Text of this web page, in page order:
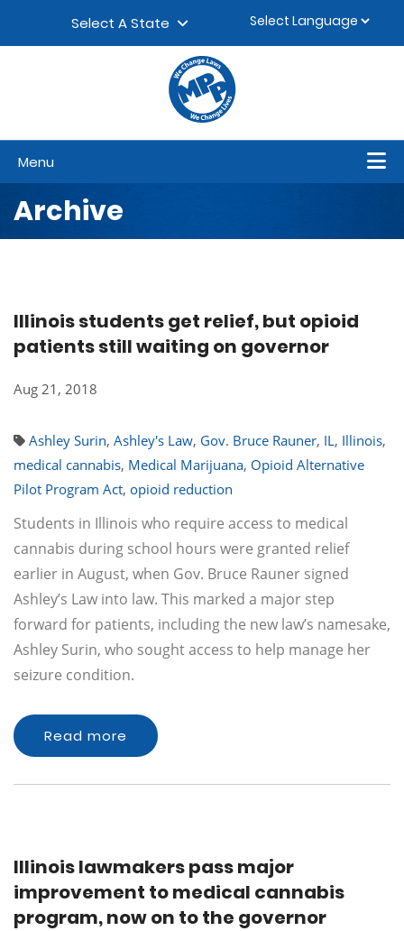
Select A State
Menu
Archive
Illinois students get relief, but opioid
patients still waiting on governor
Aug 21, 2018
Ashley Surin, Ashley's Law, Gov. Bruce Rauner, IL, Illinois,
medical cannabis, Medical Marijuana, Opioid Alternative
Pilot Program Act, opioid reduction
Students in Illinois who require access to medical
cannabis during school hours were granted relief
earlier in August, when Gov. Bruce Rauner signed
Ashley’s Law into law. This marked a major step
forward for patients, including the new law’s namesake,
Ashley Surin, who sought access to help manage her
seizure condition.
Read more
Illinois lawmakers pass major
improvement to medical cannabis
program, now on to the governor